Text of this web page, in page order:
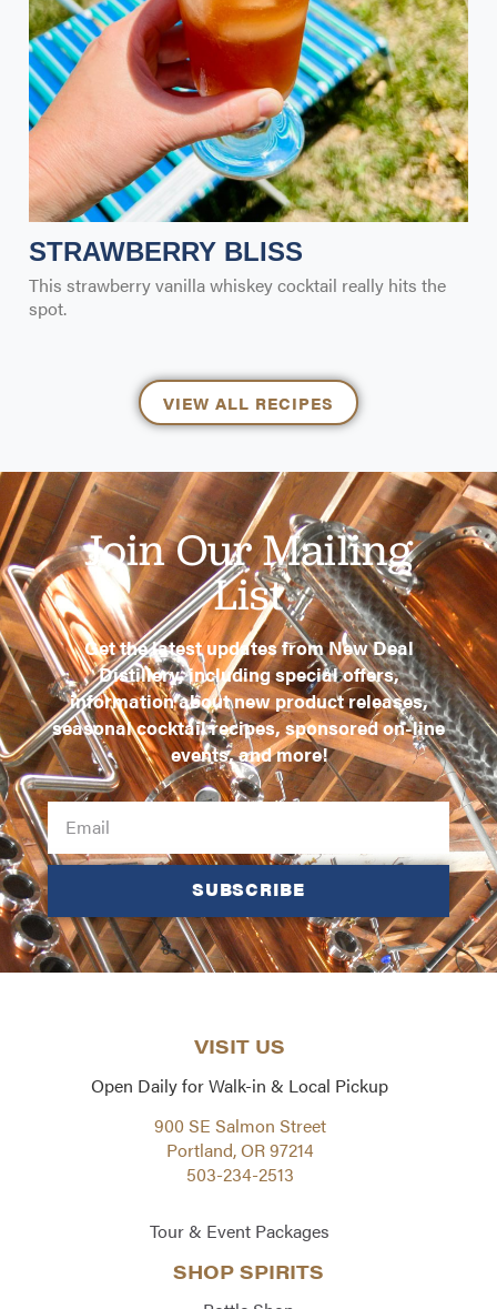
STRAWBERRY BLISS
This strawberry vanilla whiskey cocktail really hits the
spot.
VIEW ALL RECIPES
Join Our Mailing
List
Get the latest updates from New Deal
Distillery, including special offers,
information about new product releases,
seasonal cocktail recipes, sponsored on-line
events, and more!
SUBSCRIBE
VISIT US
Open Daily for Walk-in & Local Pickup
900 SE Salmon Street
Portland, OR 97214
503-234-2513
Tour & Event Packages
SHOP SPIRITS